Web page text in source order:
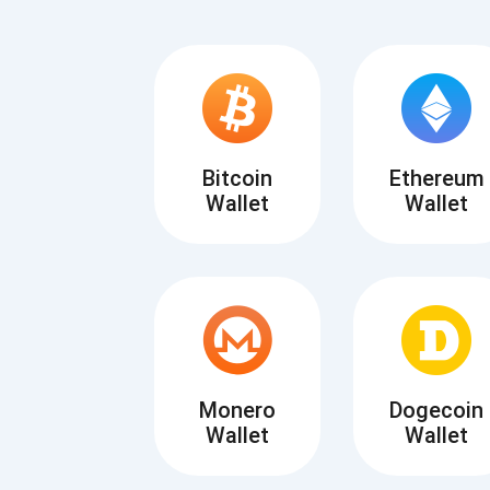
Be the
Bitcoin
Wallet
Ethereum
Wallet
Monero
Wallet
Dogecoin
Wallet